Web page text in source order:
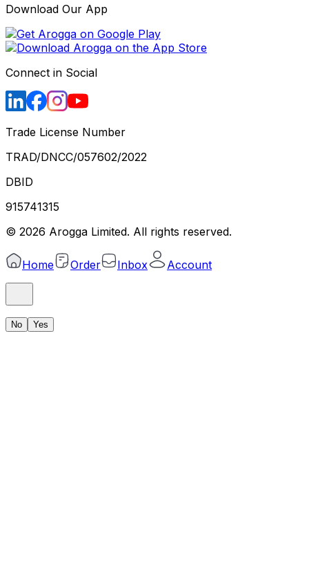
Download Our App
Connect in Social
Trade License Number
TRAD/DNCC/057602/2022
DBID
915741315
© 2026 Arogga Limited. All rights reserved.
Home Order Inbox Account
No Yes